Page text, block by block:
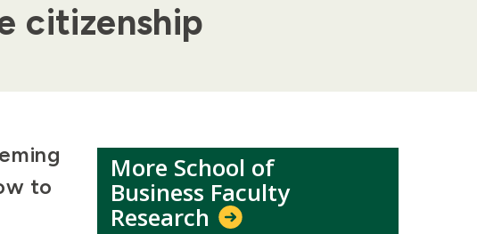
citizenship
to
More School of
Business Faculty
Research